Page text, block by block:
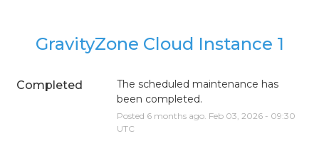
GravityZone Cloud Instance 1
Completed
The scheduled maintenance has
been completed.
Posted 6months ago. Feb 03 2026- 09:30
UTC